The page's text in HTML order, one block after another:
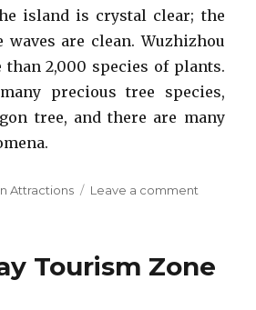
island is crystal clear; the
waves are clean. Wuzhizhou
than 2,000 species of plants.
precious tree species,
tree, and there are many
Attractions Leave a comment
Tourism Zone